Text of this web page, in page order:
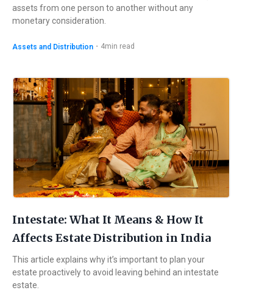
assets from one person to another without any
monetary consideration.
Assets and Distribution ・ 4min read
Intestate: What It Means & How It
Affects Estate Distribution in India
This article explains why it’s important to plan your
estate proactively to avoid leaving behind an intestate
estate.